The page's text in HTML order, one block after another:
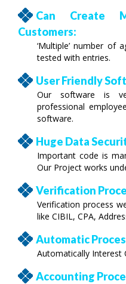
Can Create
Customers:
‘Multiple’ number of
tested with entries.
User Friendly
Our software is
professional
software.
Huge Data
Important code is
Our Project works
Verification
Verification process
like CIBIL, CPA,
Automatic
Automatically Interest
Accounting